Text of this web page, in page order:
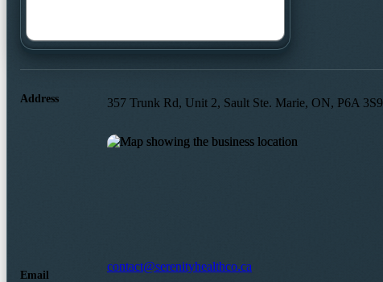
Address 357 Trunk Rd, Unit 2, Sault Ste. Marie, ON, P6A 3S9
Email
contact@serenityhealthco.ca